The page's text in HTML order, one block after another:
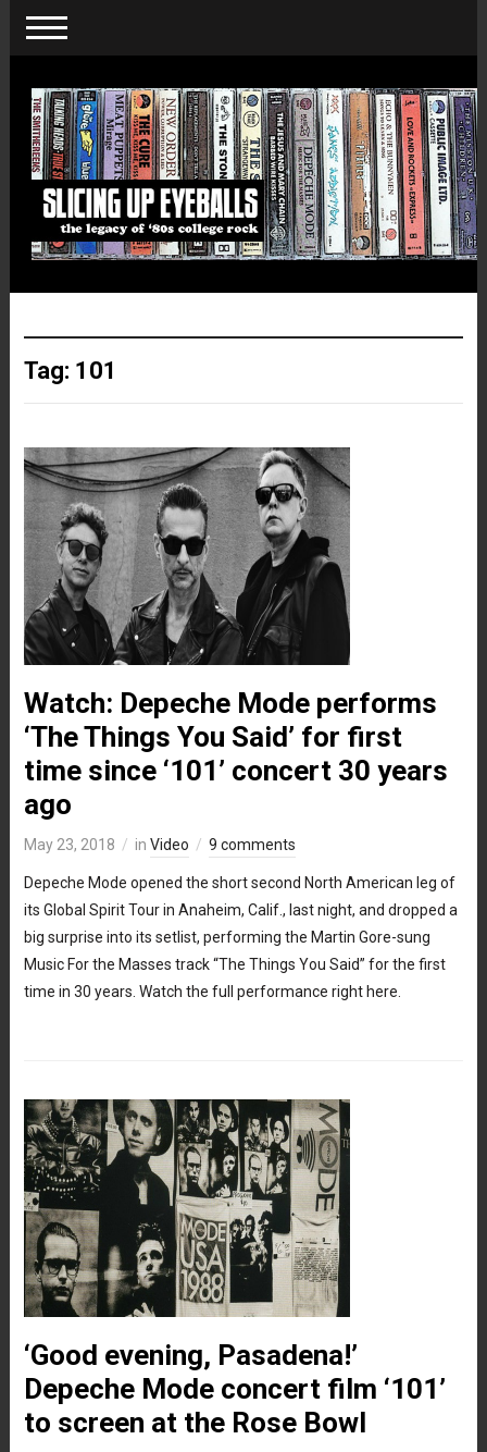
Tag: 101
Watch: Depeche Mode performs
‘The Things You Said’ for first
time since ‘101’ concert 30 years
ago
May 23, 2018 in Video 9 comments
Depeche Mode opened the short second North American leg of
its Global Spirit Tour in Anaheim, Calif., last night, and dropped a
big surprise into its setlist, performing the Martin Gore-sung
Music For the Masses track “The Things You Said” for the first
time in 30 years. Watch the full performance right here.
‘Good evening, Pasadena!’
Depeche Mode concert film ‘101’
to screen at the Rose Bowl